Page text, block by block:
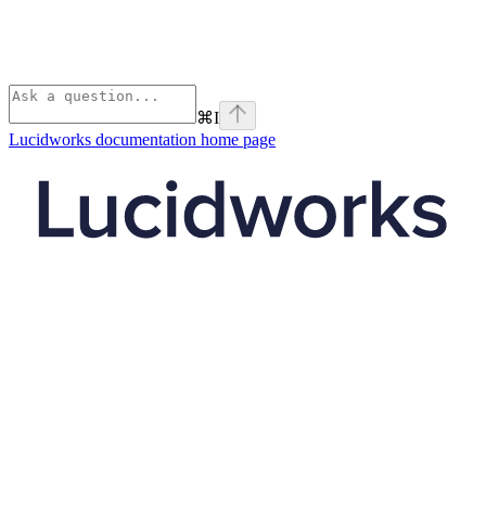
⌘I
Lucidworks documentation home page